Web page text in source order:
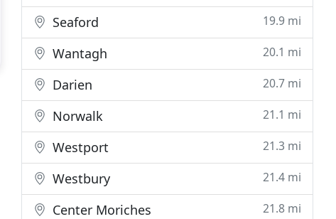
Seaford 19.9 mi
Wantagh 20.1 mi
Darien 20.7 mi
Norwalk 21.1 mi
Westport 21.3 mi
Westbury 21.4 mi
Center Moriches 21.8 mi